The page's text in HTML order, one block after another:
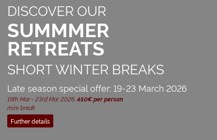
DISCOVER OUR
SUMMMER
RETREATS
SHORT WINTER BREAKS
Late season special offer: 19-23 March 2026
19th Mar - 23rd Mar 2026, 450€ per person
mini break
Further details